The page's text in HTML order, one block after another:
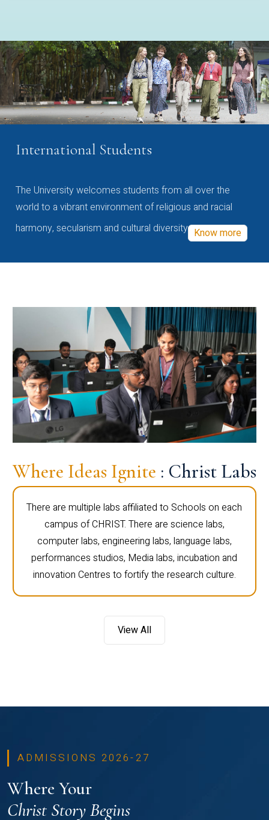
International Students
The University welcomes students from all over the
world to a vibrant environment of religious and racial
harmony, secularism and cultural diversity Know more
Where Ideas Ignite : Christ Labs
There are multiple labs affiliated to Schools on each
campus of CHRIST. There are science labs,
computer labs, engineering labs, language labs,
performances studios, Media labs, incubation and
innovation Centres to fortify the research culture.
View All
ADMISSIONS 2026-27
Where Your
Christ Story Begins